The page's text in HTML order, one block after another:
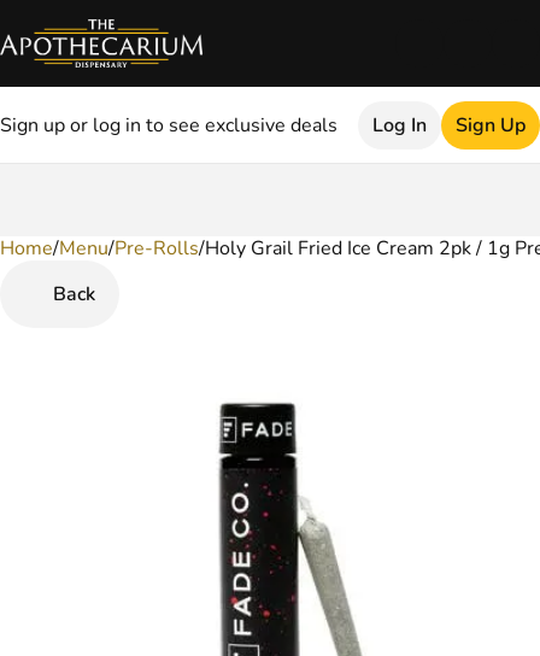
Sign up or log in to see exclusive deals Log In Sign Up
Home/Menu/Pre-Rolls/Holy Grail Fried Ice Cream 2pk / 1g
Back
0